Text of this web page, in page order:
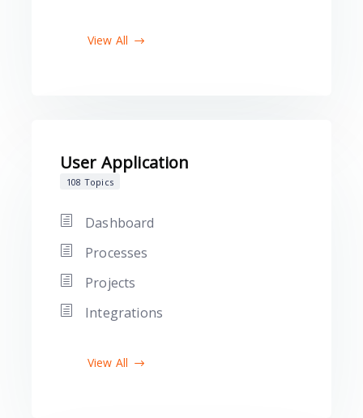
View All
User Application
108 Topics
Dashboard
Processes
Projects
Integrations
View All